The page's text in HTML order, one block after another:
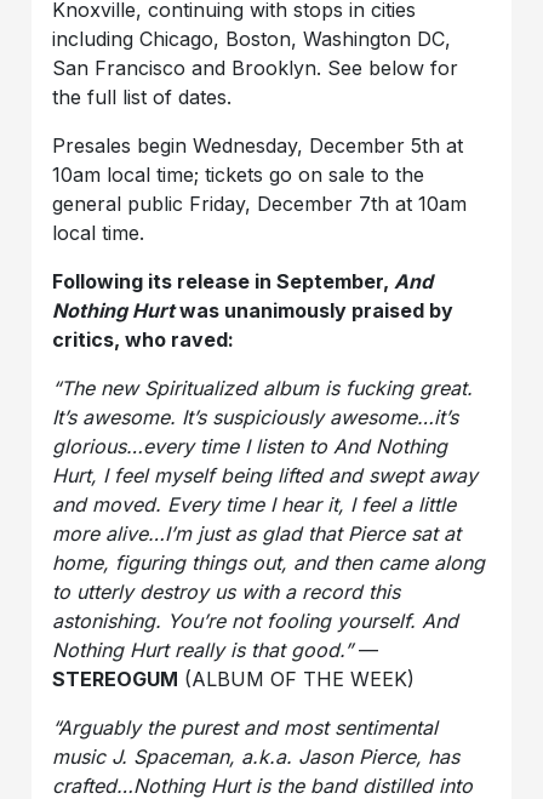
Knoxville, continuing with stops in cities
including Chicago, Boston, Washington DC,
San Francisco and Brooklyn. See below for
the full list of dates.
Presales begin Wednesday, December 5th at
10am local time; tickets go on sale to the
general public Friday, December 7th at 10am
local time.
Following its release in September, And
Nothing Hurtwas unanimously praised by
critics, who raved:
“The new Spiritualized album is fucking great.
It’s awesome. It’s suspiciously awesome…it’s
glorious…every time I listen to And Nothing
Hurt, I feel myself being lifted and swept away
and moved. Every time I hear it, I feel a little
more alive…I’m just as glad that Pierce sat at
home, figuring things out, and then came along
to utterly destroy us with a record this
astonishing. You’re not fooling yourself. And
Nothing Hurt really is that good.”—
STEREOGUM (ALBUM OF THE WEEK)
“Arguably the purest and most sentimental
music J. Spaceman, a.k.a. Jason Pierce, has
crafted…Nothing Hurt is the band distilled into